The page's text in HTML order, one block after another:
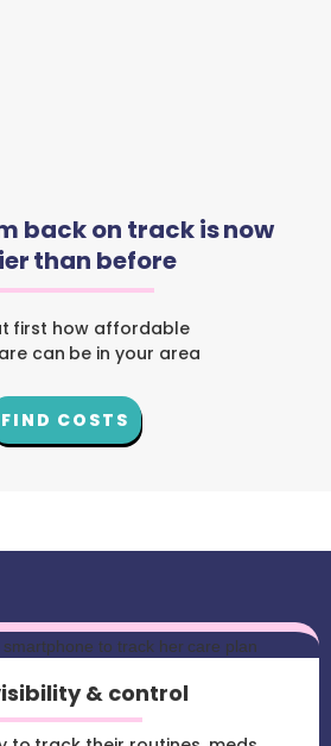
back on track is now
than before
first how affordable
can be in your area
FIND COSTS
& control